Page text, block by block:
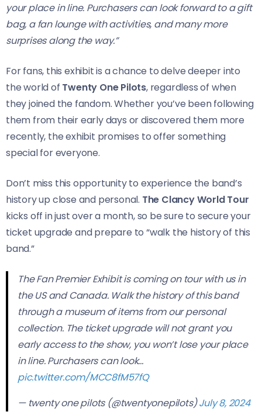
your place in line. Purchasers can look forward to a gift
bag, a fan lounge with activities, and many more
surprises along the way.”
For fans, this exhibit is a chance to delve deeper into
the world of Twenty One Pilots, regardless of when
they joined the fandom. Whether you’ve been following
them from their early days or discovered them more
recently, the exhibit promises to offer something
special for everyone.
Don’t miss this opportunity to experience the band’s
history up close and personal. The Clancy World Tour
kicks off in just over a month, so be sure to secure your
ticket upgrade and prepare to “walk the history of this
band.”
The Fan Premier Exhibit is coming on tour with us in
the US and Canada. Walk the history of this band
through a museum of items from our personal
collection. The ticket upgrade will not grant you
early access to the show, you won’t lose your place
in line. Purchasers can look…
pic.twitter.com/MCC8fM57fQ
— twenty one pilots (@twentyonepilots)July 8, 2024